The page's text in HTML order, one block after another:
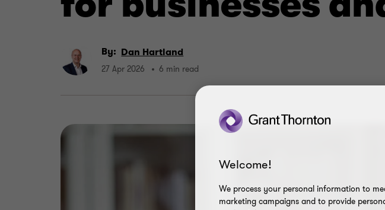
By: Dan Hartland
27 Apr 2026 6 min read
Welcome!
We process your personal information to
marketing campaigns and to provide